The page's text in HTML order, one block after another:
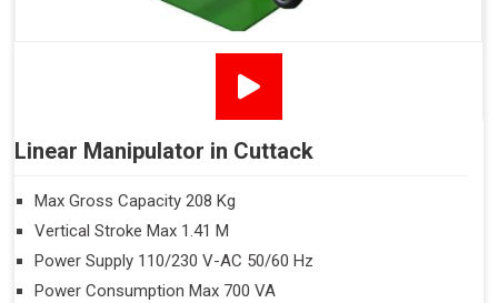
Linear Manipulator in Cuttack
Max Gross Capacity 208 Kg
Vertical Stroke Max 1.41 M
Power Supply 110/230 V-AC 50/60 Hz
Power Consumption Max 700 VA